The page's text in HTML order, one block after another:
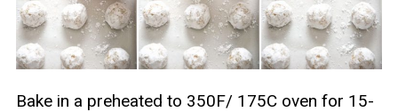
Bake in a preheated to 350F/ 175C oven for 15-